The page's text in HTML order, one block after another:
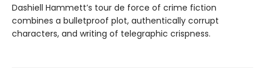
Dashiell Hammett’s tour de force of crime fiction
combines a bulletproof plot, authentically corrupt
characters, and writing of telegraphic crispness.